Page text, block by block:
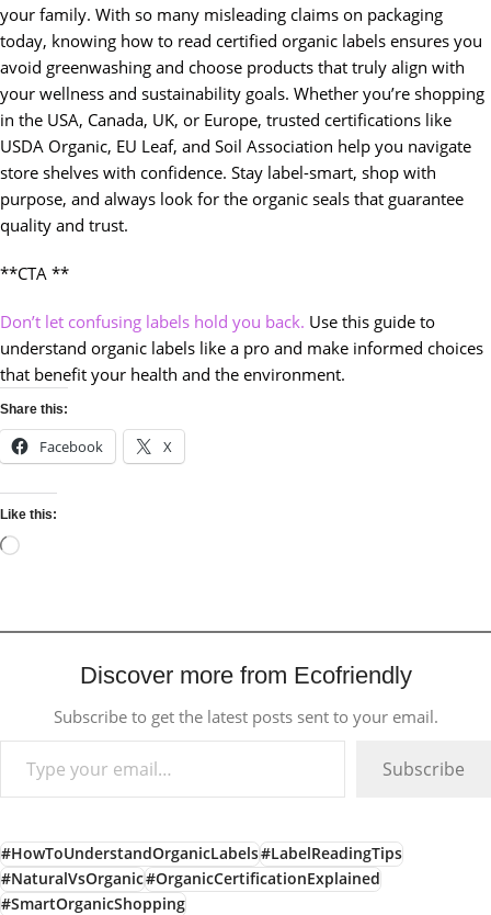
your family. With so many misleading claims on packaging
today, knowing how to read certified organic labels ensures you
avoid greenwashing and choose products that truly align with
your wellness and sustainability goals. Whether you’re shopping
in the USA, Canada, UK, or Europe, trusted certifications like
USDA Organic, EU Leaf, and Soil Association help you navigate
store shelves with confidence. Stay label-smart, shop with
purpose, and always look for the organic seals that guarantee
quality and trust.
**CTA **
Don’t let confusing labels hold you back. Use this guide to
understand organic labels like a pro and make informed choices
that benefit your health and the environment.
Share this:
Facebook X
Like this:
Discover more from Ecofriendly
Subscribe to get the latest posts sent to your email.
Subscribe
#HowToUnderstandOrganicLabels#LabelReadingTips
#NaturalVsOrganic#OrganicCertificationExplained
#SmartOrganicShopping